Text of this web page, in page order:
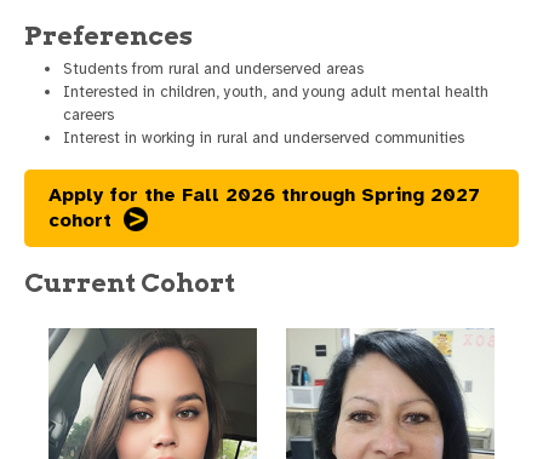
Preferences
Students from rural and underserved areas
Interested in children, youth, and young adult mental health
careers
Interest in working in rural and underserved communities
Apply for the Fall 2026 through Spring 2027
cohort
Current Cohort